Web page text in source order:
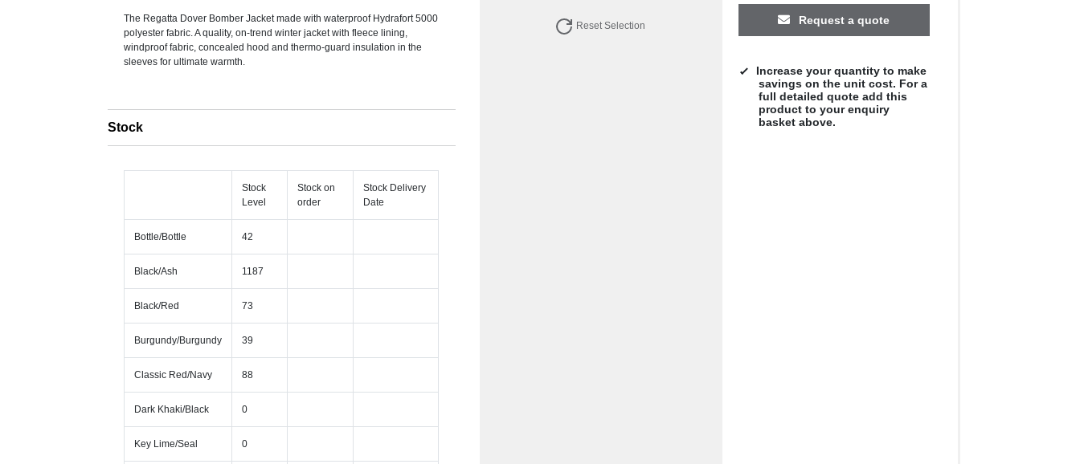
The Regatta Dover Bomber Jacket made with waterproof Hydrafort 5000
polyester fabric. A quality, on-trend winter jacket with fleece lining,
windproof fabric, concealed hood and thermo-guard insulation in the
sleeves for ultimate warmth.
Stock
Stock
Level
Stock on
order
Stock Delivery
Date
Bottle/Bottle 42
Black/Ash 1187
Black/Red 73
Burgundy/Burgundy 39
Classic Red/Navy 88
Dark Khaki/Black 0
Key Lime/Seal 0
Reset Selection Request a quote
Increase your quantity to make
savings on the unit cost. For a
full detailed quote add this
product to your enquiry
basket above.